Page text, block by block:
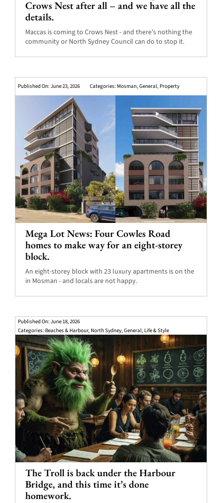
Crows Nest after all – and we have all the
details.
Maccas is coming to Crows Nest - and there's nothing the
community or North Sydney Council can do to stop it.
Published On: June 23, 2026 Categories: Mosman,General, Property
Mega Lot News: Four Cowles Road
homes to make way for an eight-storey
block.
An eight-storey block with 23 luxury apartments is on the
in Mosman - and locals are not happy.
Published On: June 18, 2026
Categories: Beaches & Harbour, North Sydney,General, Life & Style
The Troll is back under the Harbour
Bridge, and this time it’s done
homework.